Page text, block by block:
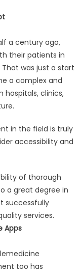
a century ago,
their patients in
was just a start
a complex and
hospitals, clinics,
in the field is truly
accessibility and
of thorough
a great degree in
successfully
services.
Apps
too has